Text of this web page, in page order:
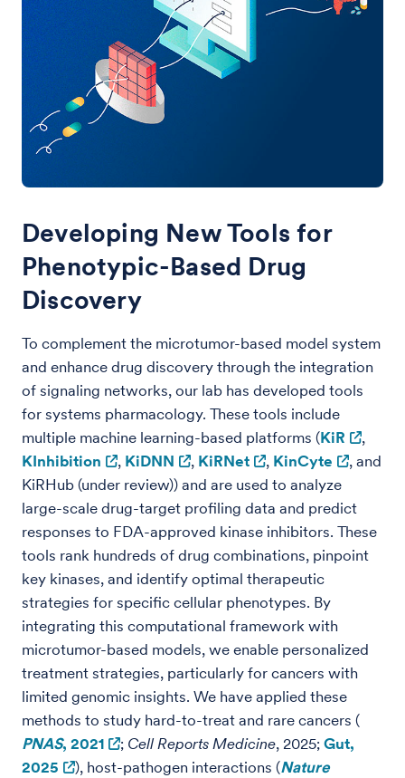
Developing New Tools for
Phenotypic-Based Drug
Discovery
To complement the microtumor-based model system
and enhance drug discovery through the integration
of signaling networks, our lab has developed tools
for systems pharmacology. These tools include
multiple machine learning-based platforms (KiR
,
KInhibition
, KiDNN , KiRNet , KinCyte
, and
KiRHub (under review)) and are used to analyze
large-scale drug-target profiling data and predict
responses to FDA-approved kinase inhibitors. These
tools rank hundreds of drug combinations, pinpoint
key kinases, and identify optimal therapeutic
strategies for specific cellular phenotypes. By
integrating this computational framework with
microtumor-based models, we enable personalized
treatment strategies, particularly for cancers with
limited genomic insights. We have applied these
methods to study hard-to-treat and rare cancers (
PNAS, 2021 ; Cell Reports Medicine, 2025; Gut,
2025
), host-pathogen interactions (Nature